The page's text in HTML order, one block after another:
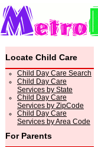
Locate Child Care
Child Day Care Search
Child Day Care
Services by State
Child Day Care
Services by ZipCode
Child Day Care
Services by Area Code
For Parents